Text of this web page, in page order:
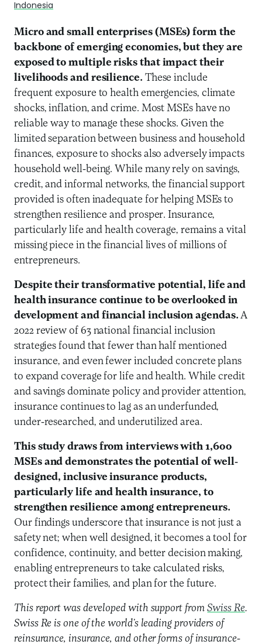
Indonesia
Micro and small enterprises (MSEs) form the
backbone of emerging economies, but they are
exposed to multiple risks that impact their
livelihoods and resilience. These include
frequent exposure to health emergencies, climate
shocks, inflation, and crime. Most MSEs have no
reliable way to manage these shocks. Given the
limited separation between business and household
finances, exposure to shocks also adversely impacts
household well-being. While many rely on savings,
credit, and informal networks, the financial support
provided is often inadequate for helping MSEs to
strengthen resilience and prosper. Insurance,
particularly life and health coverage, remains a vital
missing piece in the financial lives of millions of
entrepreneurs.
Despite their transformative potential, life and
health insurance continue to be overlooked in
development and financial inclusion agendas. A
2022 review of 63 national financial inclusion
strategies found that fewer than half mentioned
insurance, and even fewer included concrete plans
to expand coverage for life and health. While credit
and savings dominate policy and provider attention,
insurance continues to lag as an underfunded,
under-researched, and underutilized area.
This study draws from interviews with 1,600
MSEs and demonstrates the potential of well-
designed, inclusive insurance products,
particularly life and health insurance, to
strengthen resilience among entrepreneurs.
Our findings underscore that insurance is not just a
safety net; when well designed, it becomes a tool for
confidence, continuity, and better decision making,
enabling entrepreneurs to take calculated risks,
protect their families, and plan for the future.
This report was developed with support fromSwiss Re.
Swiss Re is one of the world’s leading providers of
reinsurance, insurance, and other forms of insurance-